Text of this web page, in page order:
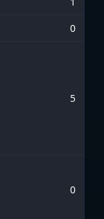
0
5
0